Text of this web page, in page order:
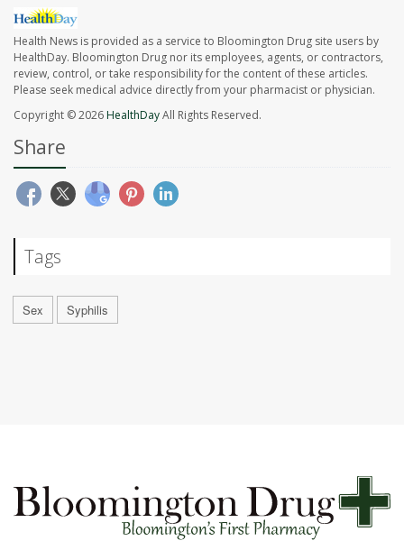
Health News is provided as a service to Bloomington Drug site users by
HealthDay. Bloomington Drug nor its employees, agents, or contractors,
review, control, or take responsibility for the content of these articles.
Please seek medical advice directly from your pharmacist or physician.
Copyright © 2026HealthDayAll Rights Reserved.
Share
Tags
Sex Syphilis